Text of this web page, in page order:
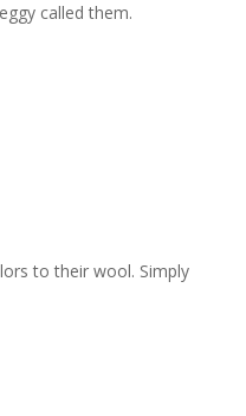
called them.
to their wool. Simply